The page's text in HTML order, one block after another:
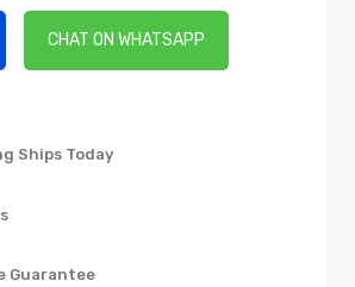
CHAT ON WHATSAPP
Ships Today
Guarantee